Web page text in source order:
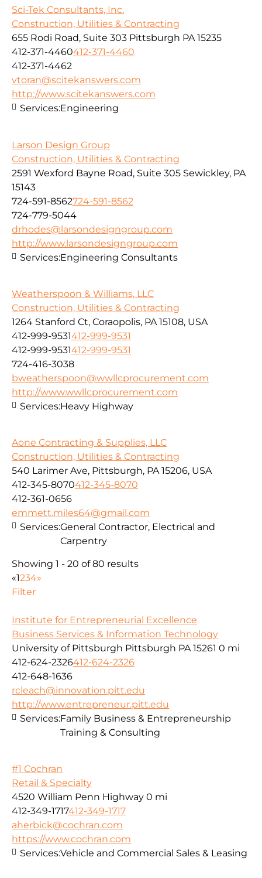
Sci-Tek Consultants, Inc.
Construction, Utilities & Contracting
655 Rodi Road, Suite 303 Pittsburgh PA 15235
412-371-4460412-371-4460
412-371-4462
vtoran@scitekanswers.com
http://www.scitekanswers.com
Services:Engineering
Larson Design Group
Construction, Utilities & Contracting
2591 Wexford Bayne Road, Suite 305 Sewickley, PA
15143
724-591-8562724-591-8562
724-779-5044
drhodes@larsondesigngroup.com
http://www.larsondesigngroup.com
Services:Engineering Consultants
Weatherspoon & Williams, LLC
Construction, Utilities & Contracting
1264 Stanford Ct, Coraopolis, PA 15108, USA
412-999-9531412-999-9531
412-999-9531412-999-9531
724-416-3038
bweatherspoon@wwllcprocurement.com
http://www.wwllcprocurement.com
Services:Heavy Highway
Aone Contracting & Supplies, LLC
Construction, Utilities & Contracting
540 Larimer Ave, Pittsburgh, PA 15206, USA
412-345-8070412-345-8070
412-361-0656
emmett.miles64@gmail.com
Services:General Contractor, Electrical and
Carpentry
Showing 1 - 20 of 80 results
«1234»
Filter
Institute for Entrepreneurial Excellence
Business Services & Information Technology
University of Pittsburgh Pittsburgh PA 15261 0 mi
412-624-2326412-624-2326
412-648-1636
rcleach@innovation.pitt.edu
http://www.entrepreneur.pitt.edu
Services:Family Business & Entrepreneurship
Training & Consulting
#1 Cochran
Retail & Specialty
4520 William Penn Highway 0 mi
412-349-1717412-349-1717
aherbick@cochran.com
https://www.cochran.com
Services:Vehicle and Commercial Sales & Leasing